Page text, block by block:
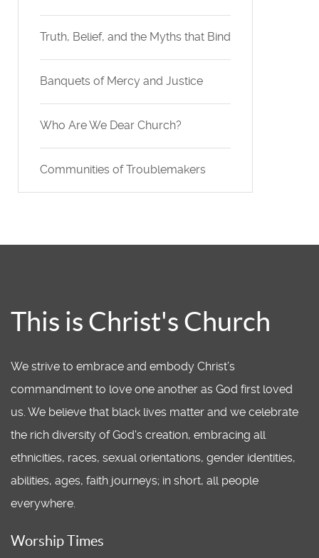
Truth, Belief, and the Myths that Bind
Banquets of Mercy and Justice
Who Are We Dear Church?
Communities of Troublemakers
This is Christ's Church
We strive to embrace and embody Christ’s
commandment to love one another as God first loved
us. We believe that black lives matter and we celebrate
the rich diversity of God's creation, embracing all
ethnicities, races, sexual orientations, gender identities,
abilities, ages, faith journeys; in short, all people
everywhere.
Worship Times